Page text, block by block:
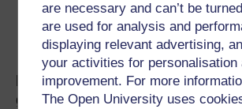
are necessary and can’t be
are used for analysis and
displaying relevant advertising,
your activities for personalisation
improvement. For more
The Open University uses
Transcript 73.4
Learn more about space,
galaxies